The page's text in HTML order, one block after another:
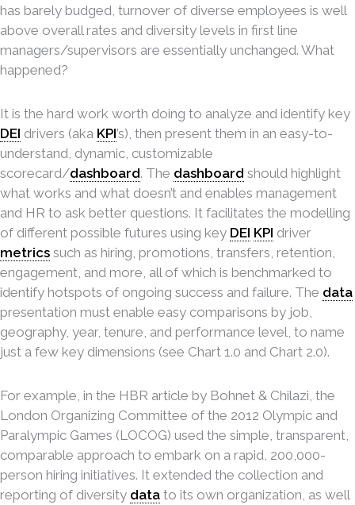
has barely budged, turnover of diverse employees is well
above overall rates and diversity levels in first line
managers/supervisors are essentially unchanged. What
happened?
It is the hard work worth doing to analyze and identify key
DEI drivers (aka KPI’s), then present them in an easy-to-
understand, dynamic, customizable
scorecard/dashboard. The dashboard should highlight
what works and what doesn’t and enables management
and HR to ask better questions. It facilitates the modelling
of different possible futures using key DEI KPI driver
metrics such as hiring, promotions, transfers, retention,
engagement, and more, all of which is benchmarked to
identify hotspots of ongoing success and failure. The data
presentation must enable easy comparisons by job,
geography, year, tenure, and performance level, to name
just a few key dimensions (see Chart 1.0 and Chart 2.0).
For example, in the HBR article by Bohnet & Chilazi, the
London Organizing Committee of the 2012 Olympic and
Paralympic Games (LOCOG) used the simple, transparent,
comparable approach to embark on a rapid, 200,000-
person hiring initiatives. It extended the collection and
reporting of diversity data to its own organization, as well